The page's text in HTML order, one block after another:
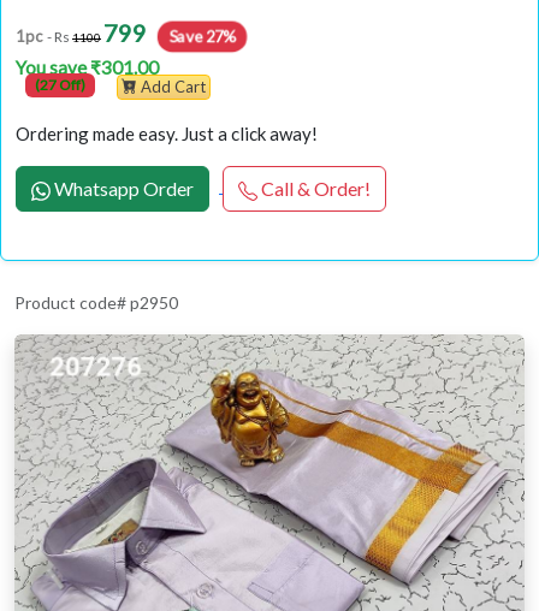
1pc - Rs 1100 799 Save 27%
You save ₹301.00
(27 Off) Add Cart
Ordering made easy. Just a click away!
Whatsapp Order Call & Order!
Product code# p2950